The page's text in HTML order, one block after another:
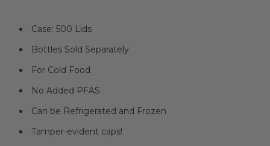
Case: 500 Lids
Bottles Sold Separately
For Cold Food
No Added PFAS
Can be Refrigerated and Frozen
Tamper-evident caps!